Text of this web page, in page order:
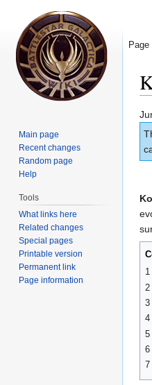
1
2
3
4
5
6
7
Page
Main page
Recent changes
Random page
Help
Tools
What links here
Related changes
Special pages
Printable version
Permanent link
Page information